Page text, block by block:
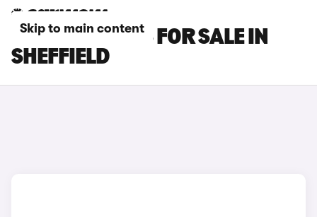
Skip to main content
LEXUS CT CARS FOR SALE IN
SHEFFIELD